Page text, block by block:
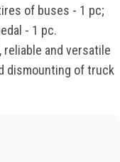
of buses - 1 pc;
- 1 pc.
reliable and versatile
dismounting of truck